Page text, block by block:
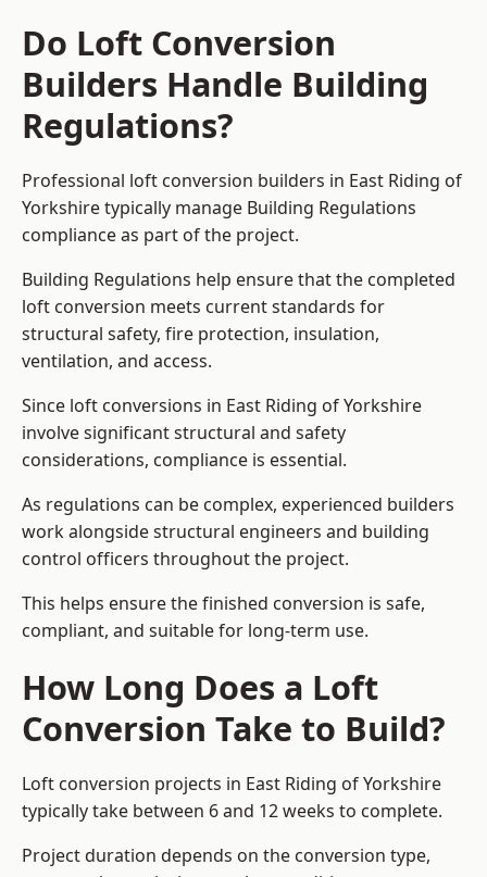
Do Loft Conversion
Builders Handle Building
Regulations?
Professional loft conversion builders in East Riding of
Yorkshire typically manage Building Regulations
compliance as part of the project.
Building Regulations help ensure that the completed
loft conversion meets current standards for
structural safety, fire protection, insulation,
ventilation, and access.
Since loft conversions in East Riding of Yorkshire
involve significant structural and safety
considerations, compliance is essential.
As regulations can be complex, experienced builders
work alongside structural engineers and building
control officers throughout the project.
This helps ensure the finished conversion is safe,
compliant, and suitable for long-term use.
How Long Does a Loft
Conversion Take to Build?
Loft conversion projects in East Riding of Yorkshire
typically take between 6 and 12 weeks to complete.
Project duration depends on the conversion type,